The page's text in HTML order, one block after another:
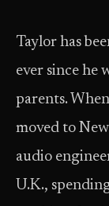
Taylor has
ever since he
parents.
moved to
audio
U.K.,